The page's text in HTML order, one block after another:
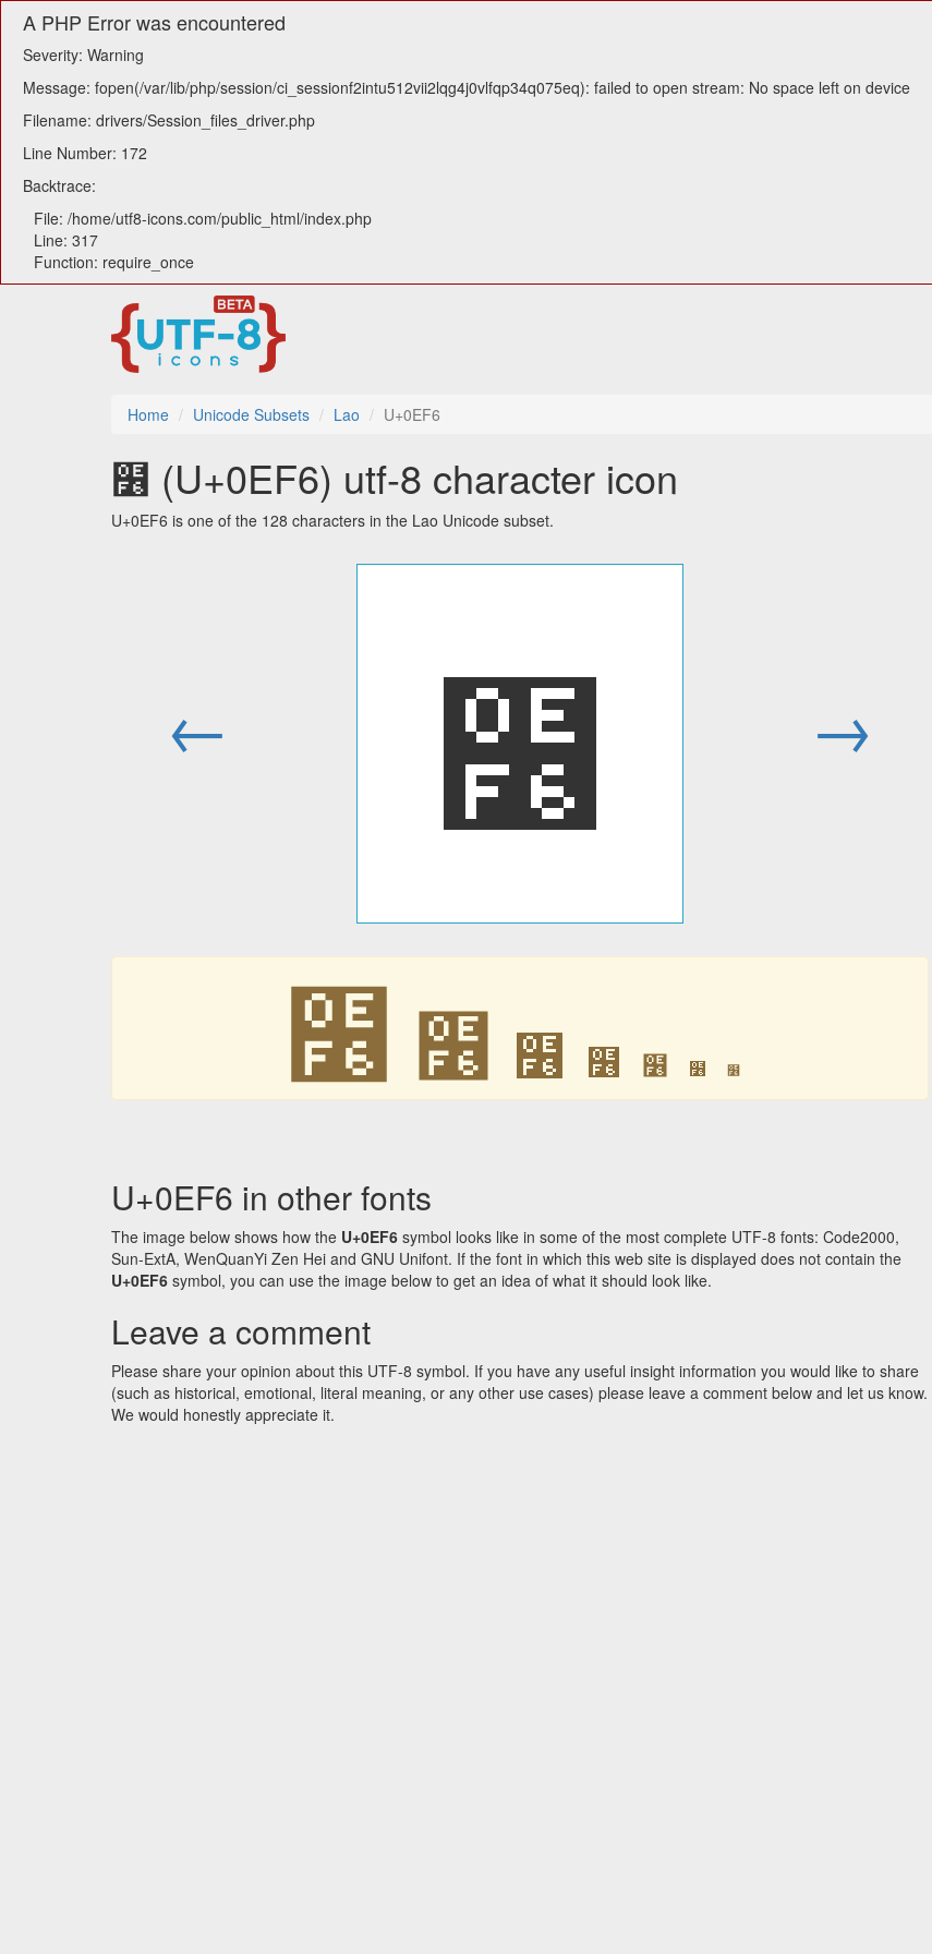
A PHP Error was encountered
Severity: Warning
Message: fopen(/var/lib/php/session/ci_sessionf2intu512vii2lqg4j0vlfqp34q075eq): failed to open stream: No space left on device
Filename: drivers/Session_files_driver.php
Line Number: 172
Backtrace:
File: /home/utf8-icons.com/public_html/index.php
Line: 317
Function: require_once
Home Unicode Subsets Lao U+0EF6
໶ (U+0EF6) utf-8 character icon
U+0EF6 is one of the 128 characters in the Lao Unicode subset.
← ໶ →
໶ ໶ ໶ ໶ ໶ ໶ ໶
U+0EF6 in other fonts
The image below shows how the U+0EF6 symbol looks like in some of the most complete UTF-8 fonts: Code2000,
Sun-ExtA, WenQuanYi Zen Hei and GNU Unifont. If the font in which this web site is displayed does not contain the
U+0EF6 symbol, you can use the image below to get an idea of what it should look like.
Leave a comment
Please share your opinion about this UTF-8 symbol. If you have any useful insight information you would like to share
(such as historical, emotional, literal meaning, or any other use cases) please leave a comment below and let us know.
We would honestly appreciate it.